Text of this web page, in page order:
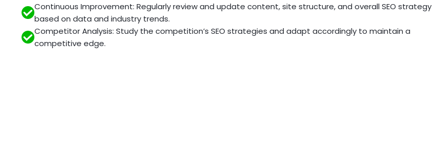
Continuous Improvement: Regularly review and update content, site structure, and overall SEO strategy
based on data and industry trends.
Competitor Analysis: Study the competition’s SEO strategies and adapt accordingly to maintain a
competitive edge.